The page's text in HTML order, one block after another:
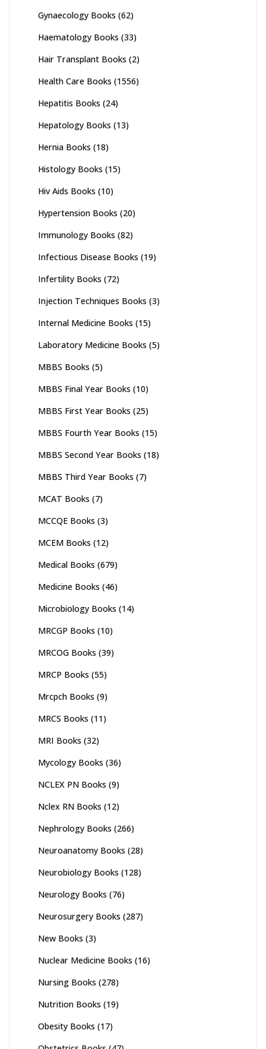
Gynaecology Books (62)
Haematology Books (33)
Hair Transplant Books (2)
Health Care Books (1556)
Hepatitis Books (24)
Hepatology Books (13)
Hernia Books (18)
Histology Books (15)
Hiv Aids Books (10)
Hypertension Books (20)
Immunology Books (82)
Infectious Disease Books (19)
Infertility Books (72)
Injection Techniques Books (3)
Internal Medicine Books (15)
Laboratory Medicine Books (5)
MBBS Books (5)
MBBS Final Year Books (10)
MBBS First Year Books (25)
MBBS Fourth Year Books (15)
MBBS Second Year Books (18)
MBBS Third Year Books (7)
MCAT Books (7)
MCCQE Books (3)
MCEM Books (12)
Medical Books (679)
Medicine Books (46)
Microbiology Books (14)
MRCGP Books (10)
MRCOG Books (39)
MRCP Books (55)
Mrcpch Books (9)
MRCS Books (11)
MRI Books (32)
Mycology Books (36)
NCLEX PN Books (9)
Nclex RN Books (12)
Nephrology Books (266)
Neuroanatomy Books (28)
Neurobiology Books (128)
Neurology Books (76)
Neurosurgery Books (287)
New Books (3)
Nuclear Medicine Books (16)
Nursing Books (278)
Nutrition Books (19)
Obesity Books (17)